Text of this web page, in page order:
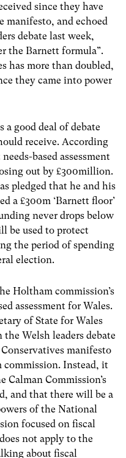
since they have
manifesto, and echoed
debate last week,
the Barnett formula”.
has more than doubled,
they came into power
a good deal of debate
receive. According
based assessment
out by £300million.
pledged that he and his
a £300m ‘Barnett floor’
never drops below
be used to protect
the period of spending
election.
Holtham commission’s
assessment for Wales.
of State for Wales
Welsh leaders debate
manifesto
Instead, it
Calman Commission’s
and that there will be a
of the National
focused on fiscal
not apply to the
about fiscal